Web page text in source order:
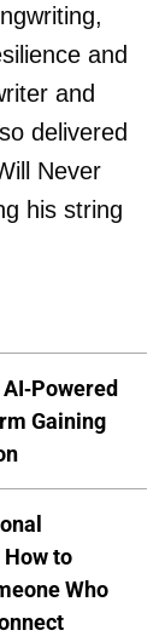
and
and
delivered
Never
his string
AI-Powered
Gaining
to
Who